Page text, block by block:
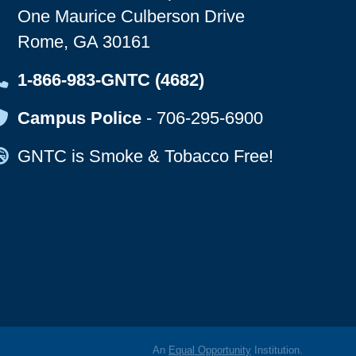
One Maurice Culberson Drive
Rome, GA 30161
Map Icon
1-866-983-GNTC (4682)
Map Icon
Campus Police- 706-295-6900
Map Icon
GNTC is Smoke & Tobacco Free!
An Equal OpportunityInstitution.